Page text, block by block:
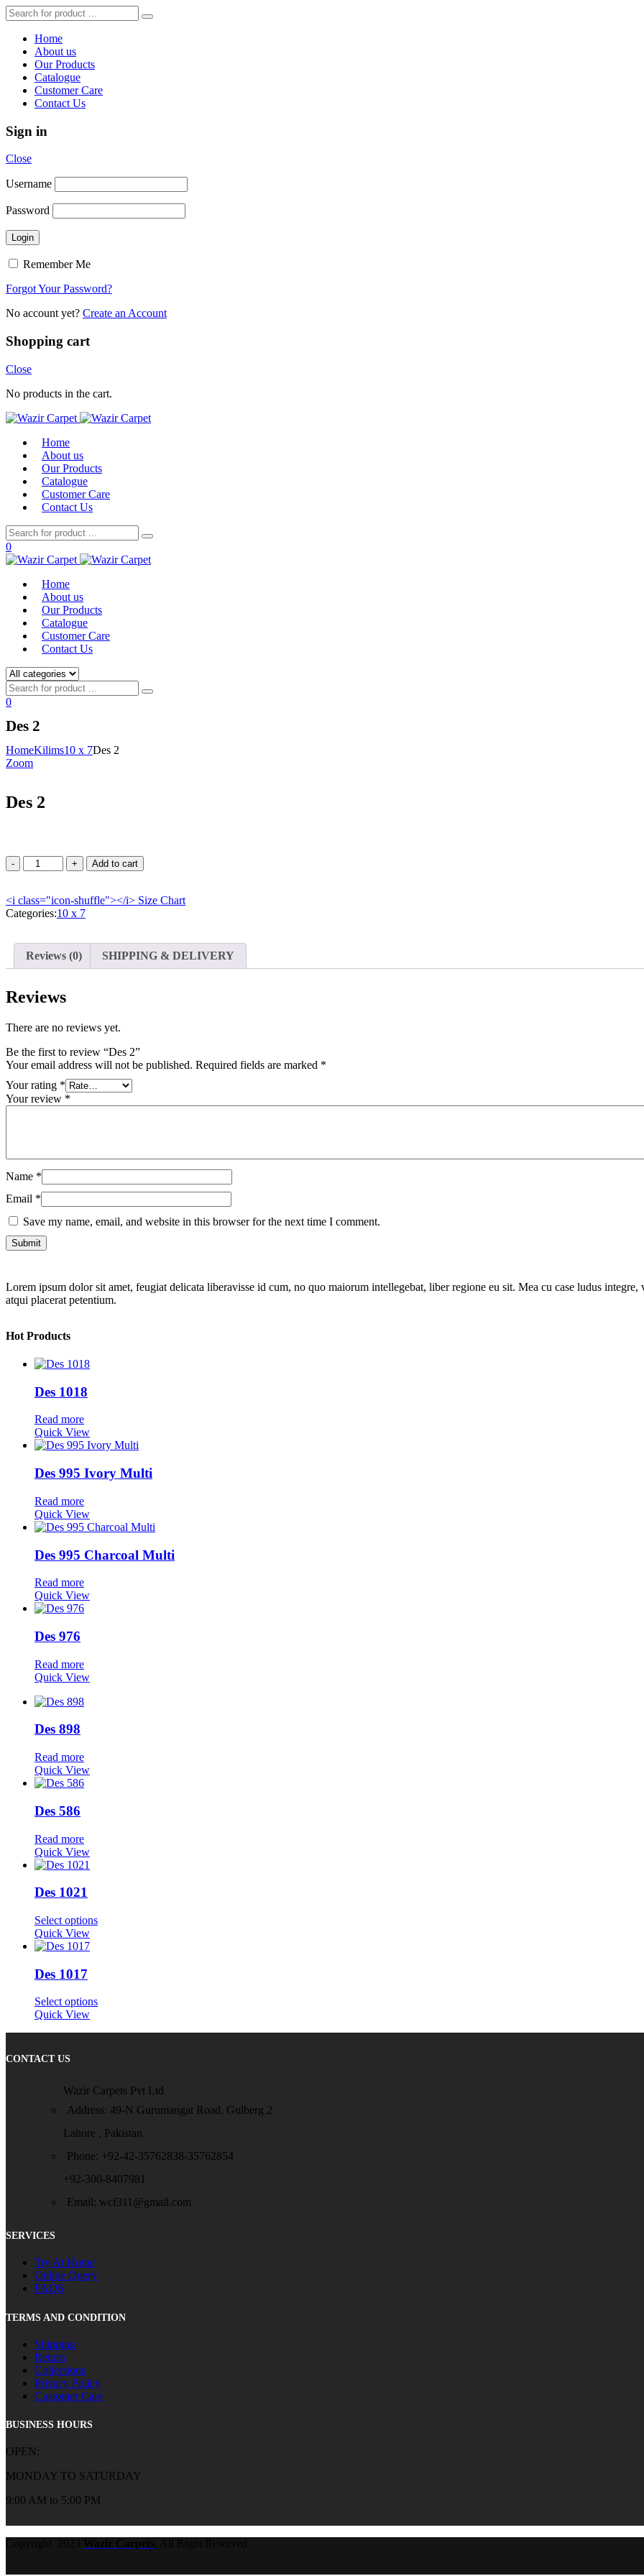
Home
About us
Our Products
Catalogue
Customer Care
Contact Us
Sign in
Close
Username
Password
Remember Me
Forgot Your Password?
No account yet? Create an Account
Shopping cart
Close
No products in the cart.
Home
About us
Our Products
Catalogue
Customer Care
Contact Us
0
Home
About us
Our Products
Catalogue
Customer Care
Contact Us
0
Des 2
HomeKilims10 x 7Des 2
Zoom
Des 2
Add to cart
<i class="icon-shuffle"></i> Size Chart
Categories:10 x 7
Reviews (0) SHIPPING & DELIVERY
Reviews
There are no reviews yet.
Be the first to review “Des 2”
Your email address will not be published. Required fields are marked *
Your rating *
Your review *
Name *
Email *
Save my name, email, and website in this browser for the next time I comment.
Lorem ipsum dolor sit amet, feugiat delicata liberavisse id cum, no quo maiorum intellegebat, liber regione eu sit. Mea cu case ludus
atqui placerat petentium.
Hot Products
Des 1018
Read more
Quick View
Des 995 Ivory Multi
Read more
Quick View
Des 995 Charcoal Multi
Read more
Quick View
Des 976
Read more
Quick View
Des 898
Read more
Quick View
Des 586
Read more
Quick View
Des 1021
Select options
Quick View
Des 1017
Select options
Quick View
CONTACT US
Wazir Carpets Pvt Ltd
Address: 49-N Gurumangat Road, Gulberg 2
Lahore , Pakistan
Phone: +92-42-35762838-35762854
+92-300-8407981
Email: wcf311@gmail.com
SERVICES
Try At Home
Online Query
FAQS
TERMS AND CONDITION
Shipping
Return
Collections
Privacy Policy
Customer Care
BUSINESS HOURS
OPEN:
MONDAY TO SATURDAY
9:00 AM to 5:00 PM